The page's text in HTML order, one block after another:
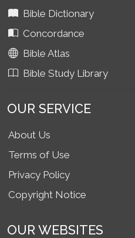
Bible Dictionary
Concordance
Bible Atlas
Bible Study Library
OUR SERVICE
About Us
Terms of Use
Privacy Policy
Copyright Notice
OUR WEBSITES